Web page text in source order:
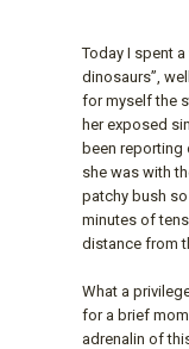
Today I spent
dinosaurs”,
for myself the
her exposed
been reporting
she was with
patchy bush
minutes of
distance from
What a
for a brief
adrenalin of